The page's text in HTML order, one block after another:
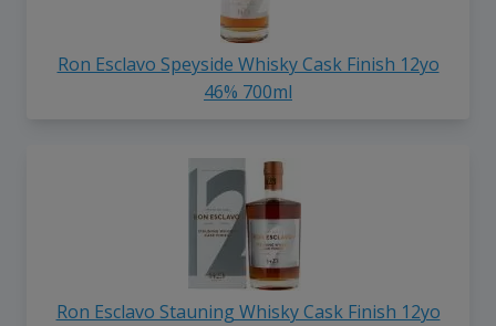
Ron Esclavo Speyside Whisky Cask Finish 12yo
46% 700ml
Ron Esclavo Stauning Whisky Cask Finish 12yo